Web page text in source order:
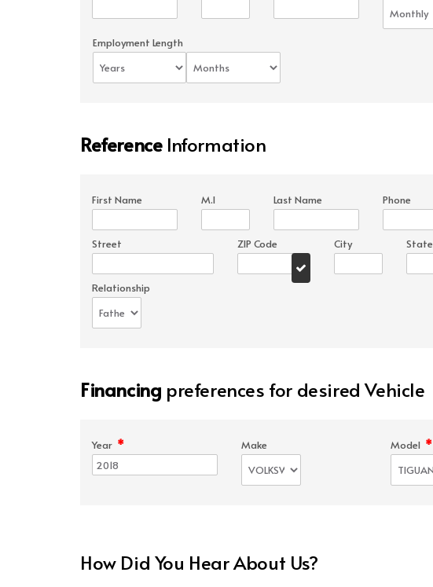
Employment Length
ReferenceInformation
First Name M.I Last Name Phone
Street ZIP Code City State
Relationship
Financing preferences for desired Vehicle
Year * Make Model *
How Did You Hear About Us?